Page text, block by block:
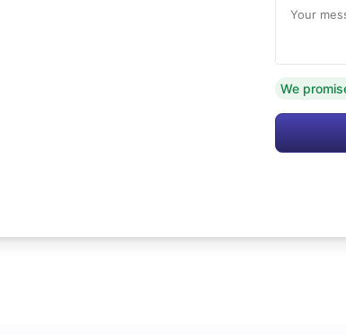
Your
We